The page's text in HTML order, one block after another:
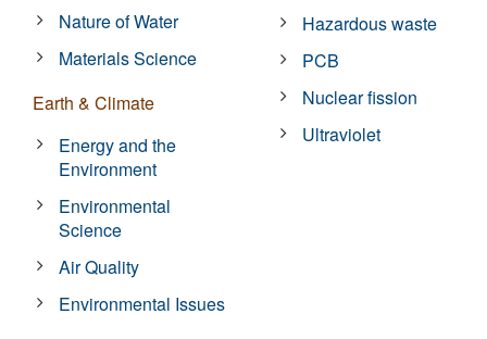
Nature of Water
Materials Science
Earth & Climate
Energy and the
Environment
Environmental
Science
Air Quality
Environmental Issues
Hazardous waste
PCB
Nuclear fission
Ultraviolet